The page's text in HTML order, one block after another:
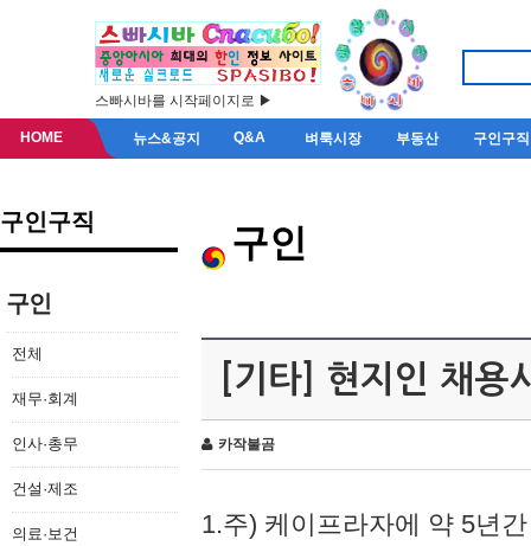
스빠시바를 시작페이지로 ▶
HOME 뉴스&공지 Q&A 벼룩시장 부동산 구인구직
구인구직
구인
전체
재무·회계
인사·총무
건설·제조
의료·보건
구인
[기타] 현지인 채용
카작불곰
1.주) 케이프라자에 약 5년